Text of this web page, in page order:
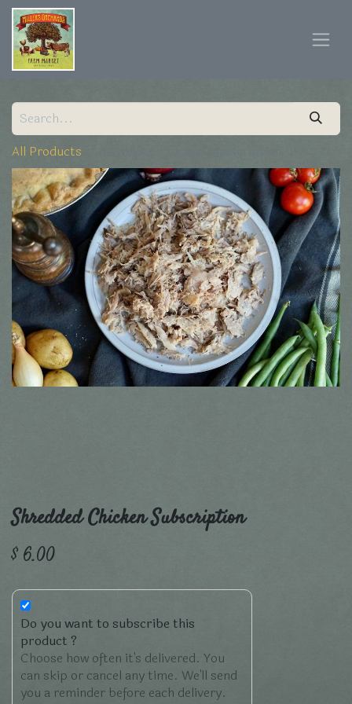
All Products
Shredded Chicken Subscription
$6.00
Do you want to subscribe this
product ?
Choose how often it's delivered. You
can skip or cancel any time. We'll send
you a reminder before each delivery.